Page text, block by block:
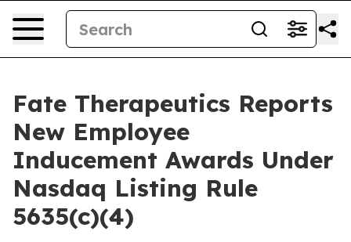
Fate Therapeutics Reports
New Employee
Inducement Awards Under
Nasdaq Listing Rule
5635(c)(4)